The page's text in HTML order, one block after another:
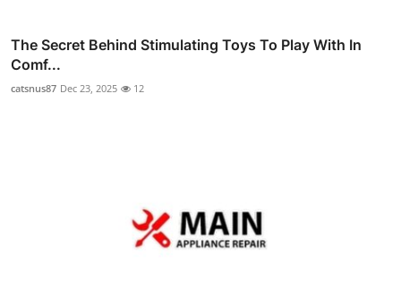
The Secret Behind Stimulating Toys To Play With In
Comf...
catsnus87 Dec 23, 2025 12